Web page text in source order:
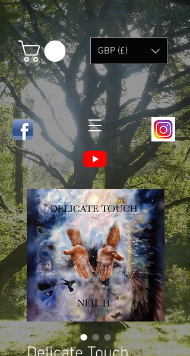
GBP (£)